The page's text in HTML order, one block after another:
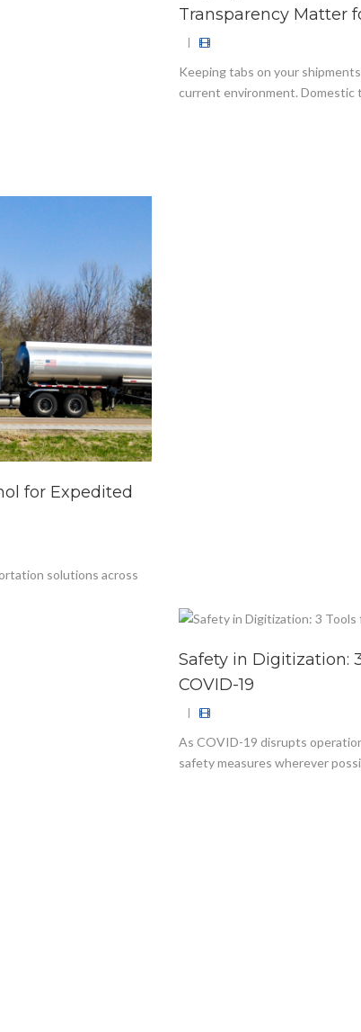
Transparency Matter
|
Keeping tabs on your
current environment. Domestic
for Expedited
solutions across
Safety in Digitization:
COVID-19
|
As COVID-19 disrupts
safety measures wherever